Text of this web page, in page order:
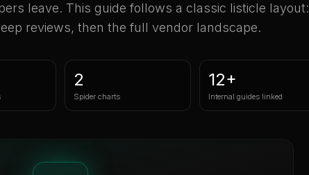
leave. This guide follows a classic listicle layout:
reviews, then the full vendor landscape.
2
Spider charts
12+
Internal guides linked